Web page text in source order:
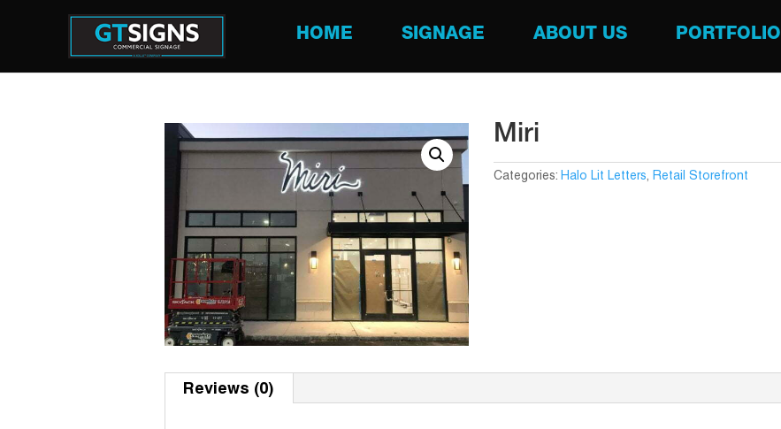
HOME SIGNAGE ABOUT US PORTFOLIO
Miri
Categories: Halo Lit Letters, Retail Storefront
Reviews (0)